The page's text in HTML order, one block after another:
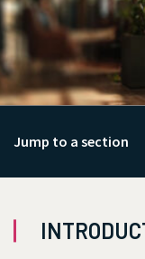
Jump to a section